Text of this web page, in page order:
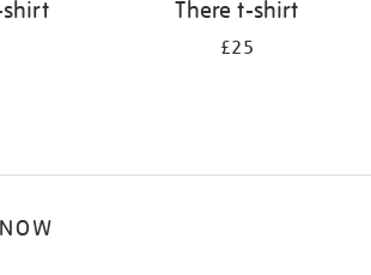
shirt
There t-shirt
£25